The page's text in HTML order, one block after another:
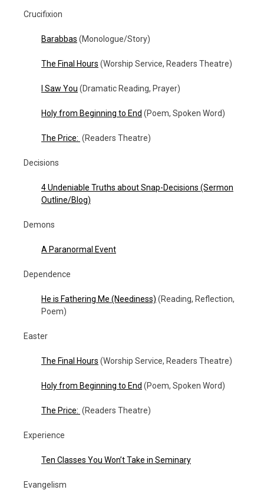
Crucifixion
Barabbas (Monologue/Story)
The Final Hours (Worship Service, Readers Theatre)
I Saw You (Dramatic Reading, Prayer)
Holy from Beginning to End (Poem, Spoken Word)
The Price: (Readers Theatre)
Decisions
4 Undeniable Truths about Snap-Decisions (Sermon
Outline/Blog)
Demons
A Paranormal Event
Dependence
He is Fathering Me (Neediness) (Reading, Reflection,
Poem)
Easter
The Final Hours (Worship Service, Readers Theatre)
Holy from Beginning to End (Poem, Spoken Word)
The Price: (Readers Theatre)
Experience
Ten Classes You Won’t Take in Seminary
Evangelism